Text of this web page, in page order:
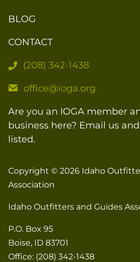
BLOG
CONTACT
(208) 342-1438
office@ioga.org
Are you an IOGA member
business here? Email us
listed.
Copyright © 2026 Idaho
Association
Idaho Outfitters and Guides
P.O. Box 95
Boise, ID 83701
Office: (208) 342-1438